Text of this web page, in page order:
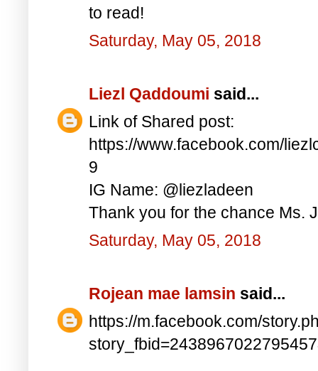
to read!
Saturday, May 05, 2018
Liezl Qaddoumi said...
Link of Shared post:
https://www.facebook.com/
9
IG Name: @liezladeen
Thank you for the chance Ms.
Saturday, May 05, 2018
Rojean mae lamsin said...
https://m.facebook.com/